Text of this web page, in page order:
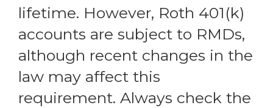
lifetime. However, Roth 401(k)
accounts are subject to RMDs,
although recent changes in the
law may affect this
requirement. Always check the